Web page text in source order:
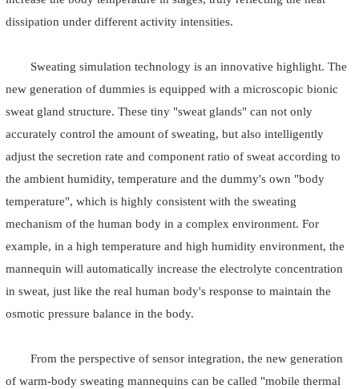
dissipation under different activity intensities.
Sweating simulation technology is an innovative highlight. The
new generation of dummies is equipped with a microscopic bionic
sweat gland structure. These tiny "sweat glands" can not only
accurately control the amount of sweating, but also intelligently
adjust the secretion rate and component ratio of sweat according to
the ambient humidity, temperature and the dummy's own "body
temperature", which is highly consistent with the sweating
mechanism of the human body in a complex environment. For
example, in a high temperature and high humidity environment, the
mannequin will automatically increase the electrolyte concentration
in sweat, just like the real human body's response to maintain the
osmotic pressure balance in the body.
From the perspective of sensor integration, the new generation
of warm-body sweating mannequins can be called "mobile thermal